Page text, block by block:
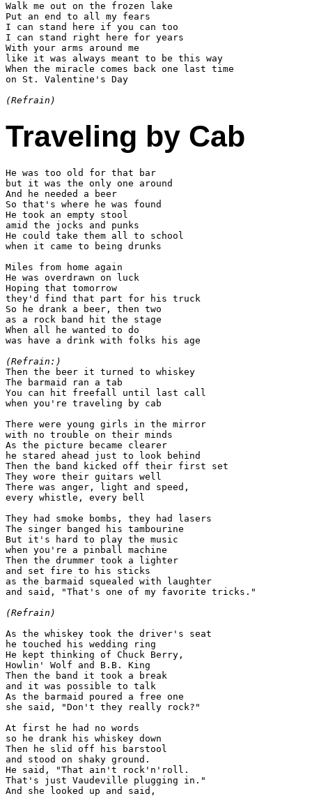
Walk me out on the frozen lake
Put an end to all my fears
I can stand here if you can too
I can stand right here for years
With your arms around me
like it was always meant to be this way
When the miracle comes back one last time
on St. Valentine's Day
(Refrain)
Traveling by Cab
He was too old for that bar
but it was the only one around
And he needed a beer
So that's where he was found
He took an empty stool
amid the jocks and punks
He could take them all to school
when it came to being drunks
Miles from home again
He was overdrawn on luck
Hoping that tomorrow
they'd find that part for his truck
So he drank a beer, then two
as a rock band hit the stage
When all he wanted to do
was have a drink with folks his age
(Refrain:)
Then the beer it turned to whiskey
The barmaid ran a tab
You can hit freefall until last call
when you're traveling by cab
There were young girls in the mirror
with no trouble on their minds
As the picture became clearer
he stared ahead just to look behind
Then the band kicked off their first set
They wore their guitars well
There was anger, light and speed,
every whistle, every bell
They had smoke bombs, they had lasers
The singer banged his tambourine
But it's hard to play the music
when you're a pinball machine
Then the drummer took a lighter
and set fire to his sticks
as the barmaid squealed with laughter
and said, "That's one of my favorite tricks."
(Refrain)
As the whiskey took the driver's seat
he touched his wedding ring
He kept thinking of Chuck Berry,
Howlin' Wolf and B.B. King
Then the band it took a break
and it was possible to talk
As the barmaid poured a free one
she said, "Don't they really rock?"
At first he had no words
so he drank his whiskey down
Then he slid off his barstool
and stood on shaky ground.
He said, "That ain't rock'n'roll.
That's just Vaudeville plugging in."
And she looked up and said,